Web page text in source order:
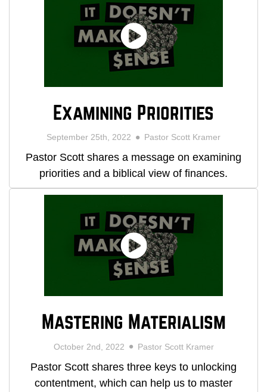
Examining Priorities
September 25th, 2022 Pastor Scott Kramer
Pastor Scott shares a message on examining
priorities and a biblical view of finances.
Mastering Materialism
October 2nd, 2022 Pastor Scott Kramer
Pastor Scott shares three keys to unlocking
contentment, which can help us to master